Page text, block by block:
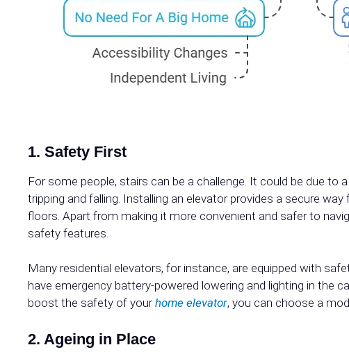
1. Safety First
For some people, stairs can be a challenge. It could be due to
tripping and falling. Installing an elevator provides a secure
floors. Apart from making it more convenient and safer to
safety features.
Many residential elevators, for instance, are equipped with
have emergency battery-powered lowering and lighting in the
boost the safety of yourhome elevator, you can choose a
2. Ageing in Place